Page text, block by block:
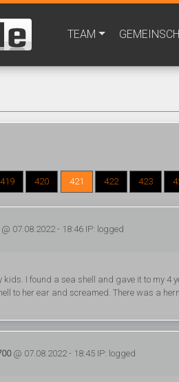
TEAM
419 420 421 422 423
@ 07.08.2022 - 18:46 IP: logged
kids. I found a sea shell and gave it to my
to her ear and screamed. There was a
@ 07.08.2022 - 18:45 IP: logged